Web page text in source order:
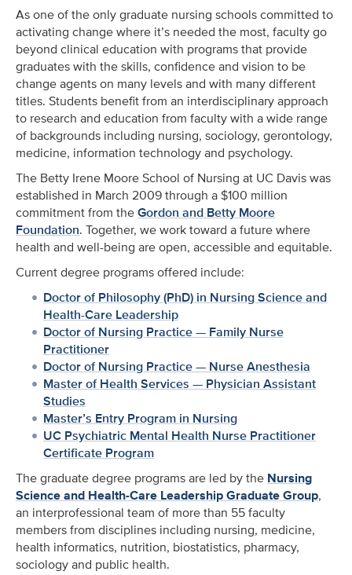
As one of the only graduate nursing schools committed to
activating change where it’s needed the most, faculty go
beyond clinical education with programs that provide
graduates with the skills, confidence and vision to be
change agents on many levels and with many different
titles. Students benefit from an interdisciplinary approach
to research and education from faculty with a wide range
of backgrounds including nursing, sociology, gerontology,
medicine, information technology and psychology.
The Betty Irene Moore School of Nursing at UC Davis was
established in March 2009 through a $100 million
commitment from theGordon and Betty Moore
Foundation. Together, we work toward a future where
health and well-being are open, accessible and equitable.
Current degree programs offered include:
Doctor of Philosophy (PhD) in Nursing Science and
Health-Care Leadership
Doctor of Nursing Practice — Family Nurse
Practitioner
Doctor of Nursing Practice — Nurse Anesthesia
Master of Health Services — Physician Assistant
Studies
Master’s Entry Program in Nursing
UC Psychiatric Mental Health Nurse Practitioner
Certificate Program
The graduate degree programs are led by the Nursing
Science and Health-Care Leadership Graduate Group,
an interprofessional team of more than 55 faculty
members from disciplines including nursing, medicine,
health informatics, nutrition, biostatistics, pharmacy,
sociology and public health.